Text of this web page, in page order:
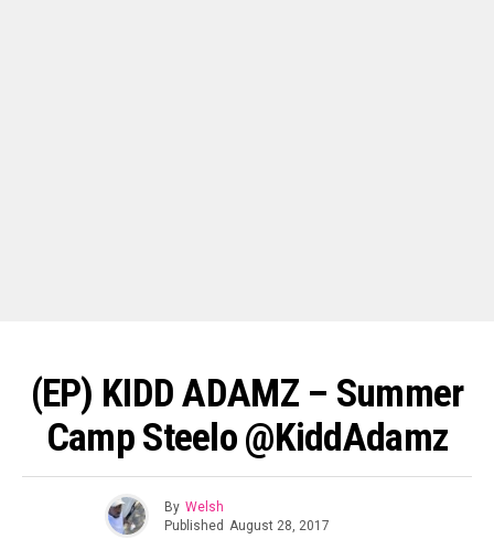
(EP) KIDD ADAMZ – Summer
Camp Steelo @KiddAdamz
By Welsh
Published August 28, 2017